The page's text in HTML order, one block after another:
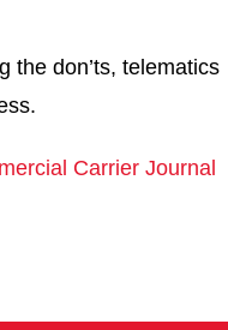
the don’ts, telematics
Carrier Journal